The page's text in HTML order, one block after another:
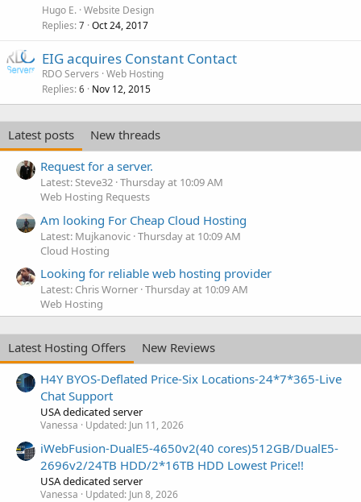
Hugo E. Website Design
Replies 7 Oct 24, 2017
EIG acquires Constant Contact
RDO Servers Web Hosting
Replies 6 Nov 12, 2015
Latest posts
New threads
Request for a server.
Latest: Steve32 Thursday at 10:09 AM
Web Hosting Requests
Am looking For Cheap Cloud Hosting
Latest: Mujkanovic Thursday at 10:09 AM
Cloud Hosting
Looking for reliable web hosting provider
Latest: Chris Worner Thursday at 10:09 AM
Web Hosting
Latest Hosting Offers
New Reviews
H4Y BYOS-Deflated Price-Six Locations-24*7*365-Live
Chat Support
USA dedicated server
Vanessa Updated: Jun 11, 2026
iWebFusion-DualE5-4650v2(40 cores)512GB/DualE5-
2696v2/24TB HDD/2*16TB HDD Lowest Price!!
USA dedicated server
Vanessa Updated: Jun 8, 2026